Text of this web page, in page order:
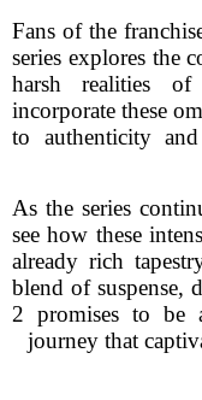
Fans of the
series explores the
harsh realities
incorporate these
to authenticity
As the series
see how these
already rich
blend of suspense,
2 promises to be
journey that